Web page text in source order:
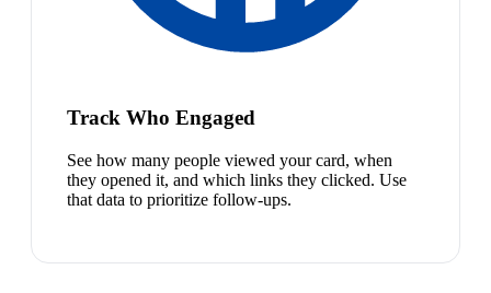
Track Who Engaged
See how many people viewed your card, when
they opened it, and which links they clicked. Use
that data to prioritize follow-ups.